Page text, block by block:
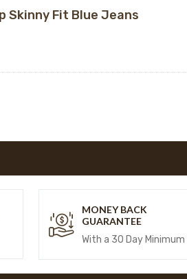
Skinny Fit Blue Jeans
MONEY BACK
GUARANTEE
With a 30 Day Minimum